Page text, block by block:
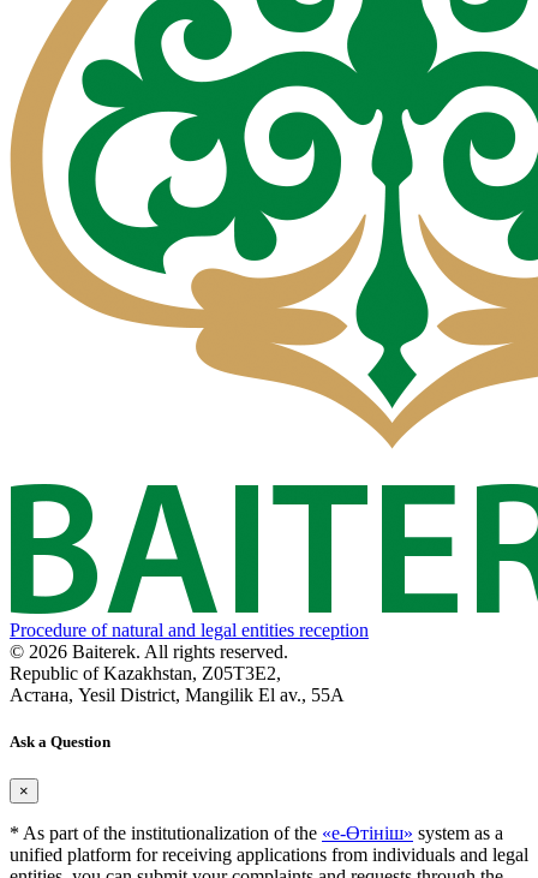
Procedure of natural and legal entities reception
© 2026 Baiterek. All rights reserved.
Republic of Kazakhstan, Z05T3E2,
Астана, Yesil District, Mangilik El av., 55A
Ask a Question
×
* As part of the institutionalization of the «е-Өтініш» system as a
unified platform for receiving applications from individuals and legal